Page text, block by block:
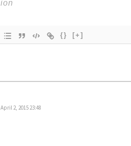
{} [+]
April 2, 2015 23:48